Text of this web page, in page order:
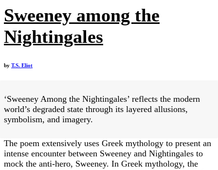
Sweeney among the
Nightingales
by T.S. Eliot
‘Sweeney Among the Nightingales’ reflects the modern
world’s degraded state through its layered allusions,
symbolism, and imagery.
The poem extensively uses Greek mythology to present an
intense encounter between Sweeney and Nightingales to
mock the anti-hero, Sweeney. In Greek mythology, the